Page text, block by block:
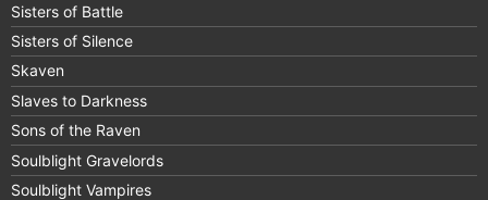
Sisters of Battle
Sisters of Silence
Skaven
Slaves to Darkness
Sons of the Raven
Soulblight Gravelords
Soulblight Vampires